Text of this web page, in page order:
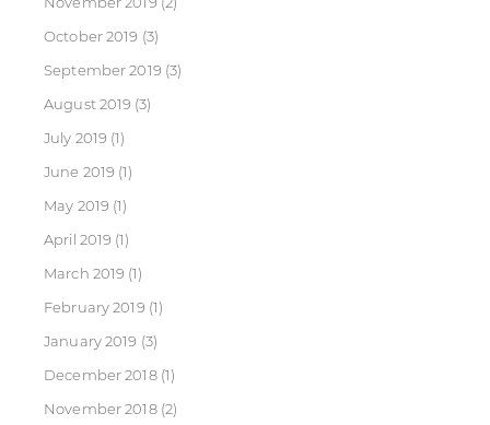
October 2019 (3)
September 2019 (3)
August 2019 (3)
July 2019 (1)
June 2019 (1)
May 2019 (1)
April 2019 (1)
March 2019 (1)
February 2019 (1)
January 2019 (3)
December 2018(1)
November 2018(2)